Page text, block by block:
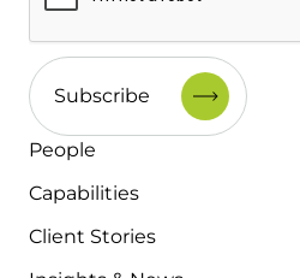
People
Capabilities
Client Stories